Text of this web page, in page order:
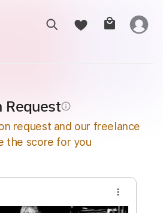
Requestinfo_outline
request and our freelance
the score for you